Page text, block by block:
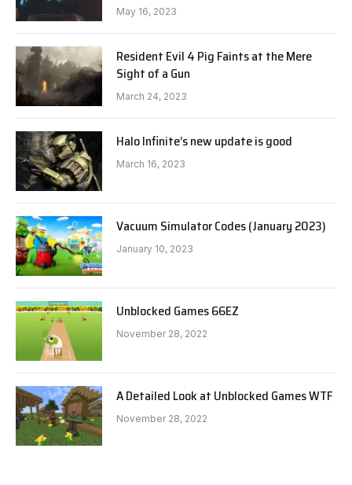
May 16, 2023
Resident Evil 4 Pig Faints at the Mere
Sight of a Gun
March 24, 2023
Halo Infinite’s new update is good
March 16, 2023
Vacuum Simulator Codes (January 2023)
January 10, 2023
Unblocked Games 66EZ
November 28, 2022
A Detailed Look at Unblocked Games WTF
November 28, 2022